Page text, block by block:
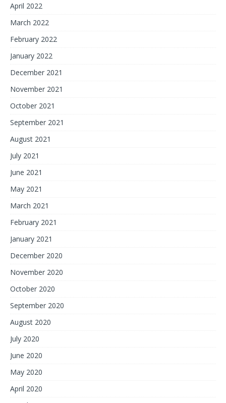
April 2022
March 2022
February 2022
January 2022
December 2021
November 2021
October 2021
September 2021
August 2021
July 2021
June 2021
May 2021
March 2021
February 2021
January 2021
December 2020
November 2020
October 2020
September 2020
August 2020
July 2020
June 2020
May 2020
April 2020